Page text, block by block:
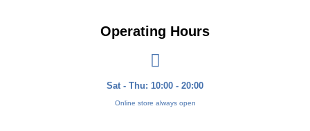
Operating Hours
Sat - Thu: 10:00 - 20:00
Online store always open